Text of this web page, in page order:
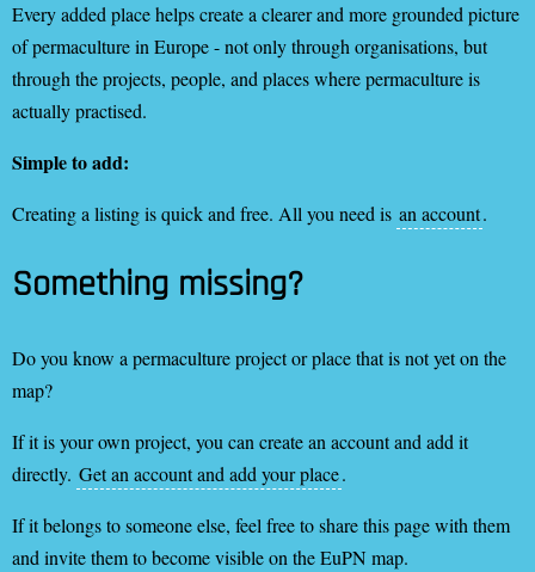
Every added place helps create a clearer and more grounded picture
of permaculture in Europe - not only through organisations, but
through the projects, people, and places where permaculture is
actually practised.
Simple to add:
Creating a listing is quick and free. All you need is an account.
Something missing?
Do you know a permaculture project or place that is not yet on the
map?
If it is your own project, you can create an account and add it
directly. Get an account and add your place.
If it belongs to someone else, feel free to share this page with them
and invite them to become visible on the EuPN map.